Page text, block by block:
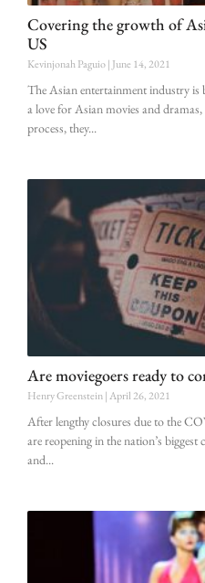
Covering the growth of
US
Kevinjonah Paguio June 14, 2021
The Asian entertainment industry is
a love for Asian movies and
process, they
Are moviegoers ready to
Henry Greenstein April 26, 2021
After lengthy closures due to the
are reopening in the nation’s
and